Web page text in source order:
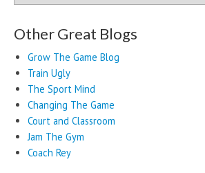
Other Great Blogs
Grow The Game Blog
Train Ugly
The Sport Mind
Changing The Game
Court and Classroom
Jam The Gym
Coach Rey